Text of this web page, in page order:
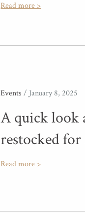
Read more >
Events / January 8, 2025
A quick look
restocked for
Read more >